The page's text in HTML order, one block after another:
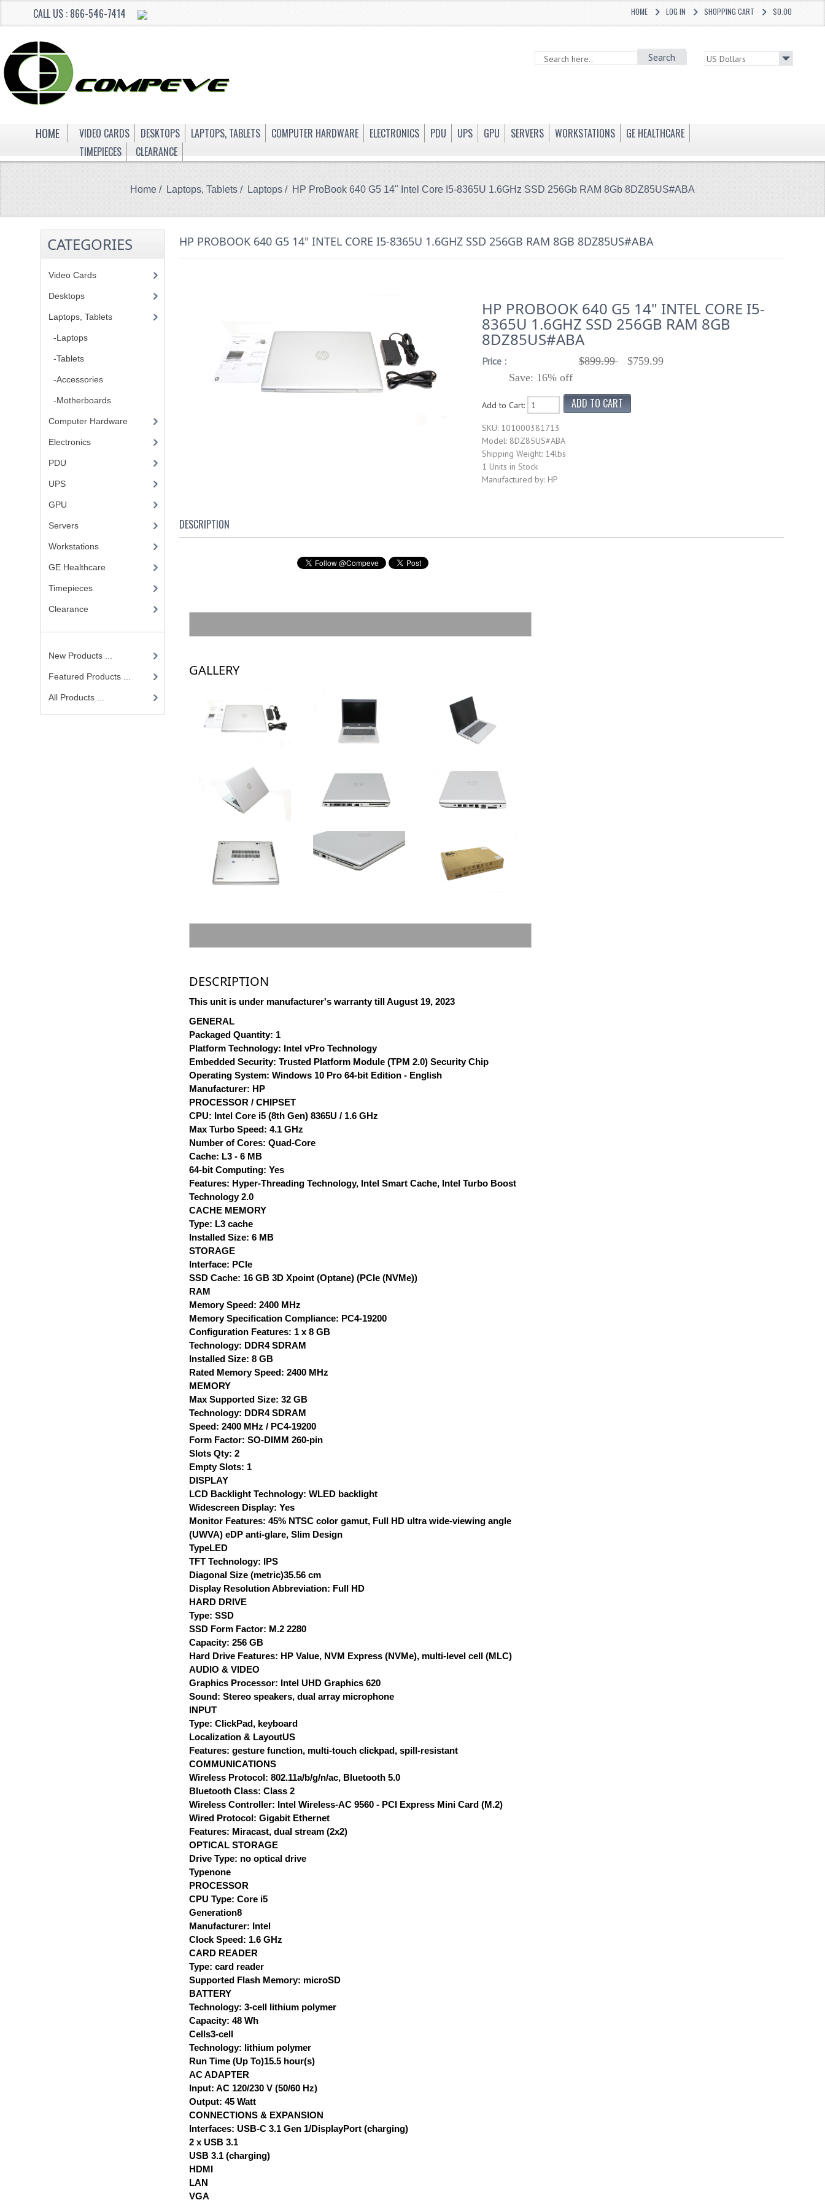
CALL US : 866-546-7414 $0.00
SHOPPING CART
LOG IN
HOME
Search
HOME VIDEO CARDS DESKTOPS LAPTOPS, TABLETS COMPUTER HARDWARE ELECTRONICS PDU UPS GPU SERVERS WORKSTATIONS
GE HEALTHCARE
TIMEPIECES
CLEARANCE
Home/ Laptops, Tablets/ Laptops/ HP ProBook 640 G5 14" Intel Core I5-8365U 1.6GHz SSD 256Gb RAM 8Gb 8DZ85US#ABA
CATEGORIES
Video Cards
Desktops
Laptops, Tablets
-Laptops
-Tablets
-Accessories
-Motherboards
Computer Hardware
Electronics
PDU
UPS
GPU
Servers
Workstations
GE Healthcare
Timepieces
Clearance
New Products ...
Featured Products ...
All Products ...
HP PROBOOK 640 G5 14" INTEL CORE I5-8365U 1.6GHZ SSD 256GB RAM 8GB 8DZ85US#ABA
HP PROBOOK 640 G5 14" INTEL CORE I5-
8365U 1.6GHZ SSD 256GB RAM 8GB
8DZ85US#ABA
Price : $899.99
$759.99
Save: 16% off
Add to Cart:
SKU: 101000381713
Model: 8DZ85US#ABA
Shipping Weight: 14lbs
1 Units in Stock
Manufactured by: HP
DESCRIPTION
GALLERY
DESCRIPTION
This unit is under manufacturer's warranty till August 19, 2023
GENERAL
Packaged Quantity: 1
Platform Technology: Intel vPro Technology
Embedded Security: Trusted Platform Module (TPM 2.0) Security Chip
Operating System: Windows 10 Pro 64-bit Edition - English
Manufacturer: HP
PROCESSOR / CHIPSET
CPU: Intel Core i5 (8th Gen) 8365U / 1.6 GHz
Max Turbo Speed: 4.1 GHz
Number of Cores: Quad-Core
Cache: L3 - 6 MB
64-bit Computing: Yes
Features: Hyper-Threading Technology, Intel Smart Cache, Intel Turbo Boost
Technology 2.0
CACHE MEMORY
Type: L3 cache
Installed Size: 6 MB
STORAGE
Interface: PCIe
SSD Cache: 16 GB 3D Xpoint (Optane) (PCIe (NVMe))
RAM
Memory Speed: 2400 MHz
Memory Specification Compliance: PC4-19200
Configuration Features: 1 x 8 GB
Technology: DDR4 SDRAM
Installed Size: 8 GB
Rated Memory Speed: 2400 MHz
MEMORY
Max Supported Size: 32 GB
Technology: DDR4 SDRAM
Speed: 2400 MHz / PC4-19200
Form Factor: SO-DIMM 260-pin
Slots Qty: 2
Empty Slots: 1
DISPLAY
LCD Backlight Technology: WLED backlight
Widescreen Display: Yes
Monitor Features: 45% NTSC color gamut, Full HD ultra wide-viewing angle
(UWVA) eDP anti-glare, Slim Design
TypeLED
TFT Technology: IPS
Diagonal Size (metric)35.56 cm
Display Resolution Abbreviation: Full HD
HARD DRIVE
Type: SSD
SSD Form Factor: M.2 2280
Capacity: 256 GB
Hard Drive Features: HP Value, NVM Express (NVMe), multi-level cell (MLC)
AUDIO & VIDEO
Graphics Processor: Intel UHD Graphics 620
Sound: Stereo speakers, dual array microphone
INPUT
Type: ClickPad, keyboard
Localization & LayoutUS
Features: gesture function, multi-touch clickpad, spill-resistant
COMMUNICATIONS
Wireless Protocol: 802.11a/b/g/n/ac, Bluetooth 5.0
Bluetooth Class: Class 2
Wireless Controller: Intel Wireless-AC 9560 - PCI Express Mini Card (M.2)
Wired Protocol: Gigabit Ethernet
Features: Miracast, dual stream (2x2)
OPTICAL STORAGE
Drive Type: no optical drive
Typenone
PROCESSOR
CPU Type: Core i5
Generation8
Manufacturer: Intel
Clock Speed: 1.6 GHz
CARD READER
Type: card reader
Supported Flash Memory: microSD
BATTERY
Technology: 3-cell lithium polymer
Capacity: 48 Wh
Cells3-cell
Technology: lithium polymer
Run Time (Up To)15.5 hour(s)
AC ADAPTER
Input: AC 120/230 V (50/60 Hz)
Output: 45 Watt
CONNECTIONS & EXPANSION
Interfaces: USB-C 3.1 Gen 1/DisplayPort (charging)
2 x USB 3.1
USB 3.1 (charging)
HDMI
LAN
VGA